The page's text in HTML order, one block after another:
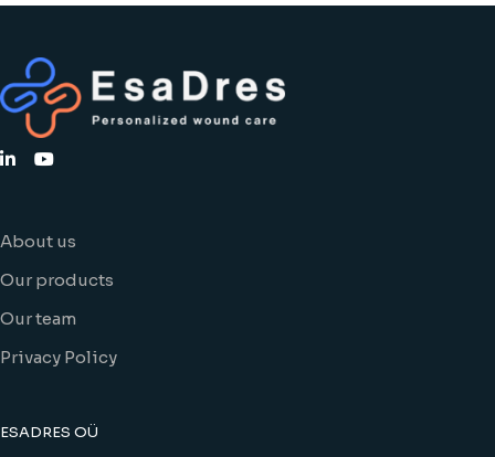
About us
Our products
Our team
Privacy Policy
ESADRES OÜ